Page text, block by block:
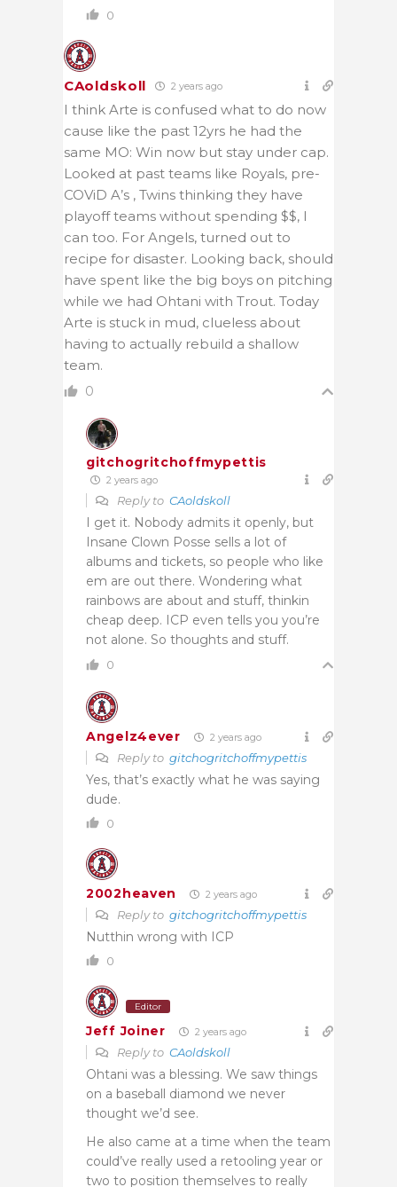
0
CAoldskoll 2 years ago
I think Arte is confused what to do now
cause like the past 12yrs he had the
same MO: Win now but stay under cap.
Looked at past teams like Royals, pre-
COViD A’s , Twins thinking they have
playoff teams without spending $$, I
can too. For Angels, turned out to
recipe for disaster. Looking back, should
have spent like the big boys on pitching
while we had Ohtani with Trout. Today
Arte is stuck in mud, clueless about
having to actually rebuild a shallow
team.
0
gitchogritchoffmypettis
2 years ago
Reply to CAoldskoll
I get it. Nobody admits it openly, but
Insane Clown Posse sells a lot of
albums and tickets, so people who like
em are out there. Wondering what
rainbows are about and stuff, thinkin
cheap deep. ICP even tells you you’re
not alone. So thoughts and stuff.
0
Angelz4ever 2 years ago
Reply to gitchogritchoffmypettis
Yes, that’s exactly what he was saying
dude.
0
2002heaven 2 years ago
Reply to gitchogritchoffmypettis
Nutthin wrong with ICP
0
Editor
Jeff Joiner 2 years ago
Reply to CAoldskoll
Ohtani was a blessing. We saw things
on a baseball diamond we never
thought we’d see.
He also came at a time when the team
could’ve really used a retooling year or
two to position themselves to really